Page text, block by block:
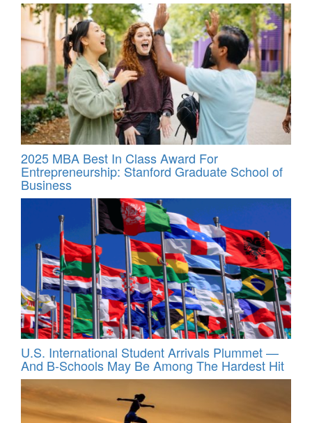
2025 MBA Best In Class Award For
Entrepreneurship: Stanford Graduate School of
Business
U.S. International Student Arrivals Plummet —
And B-Schools May Be Among The Hardest Hit